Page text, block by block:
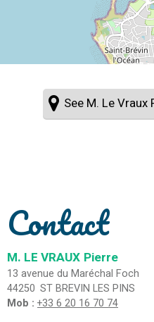
See M. Le
Contact
M. LE VRAUX Pierre
13 avenue du Maréchal Foch
44250 ST BREVIN LES PINS
Mob : +33 6 20 16 70 74